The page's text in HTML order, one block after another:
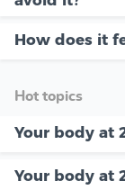
How does it
Hot topics
Your body at
Your body at